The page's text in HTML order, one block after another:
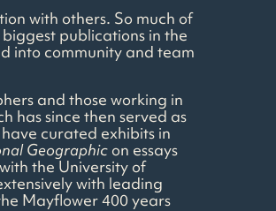
with others. So much of
publications in the
into community and team
and those working in
has since then served as
curated exhibits in
Geographicon essays
the University of
with leading
Mayflower 400 years